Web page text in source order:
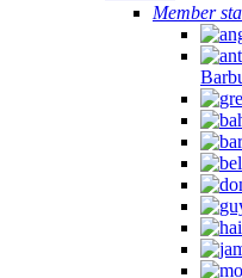
Member